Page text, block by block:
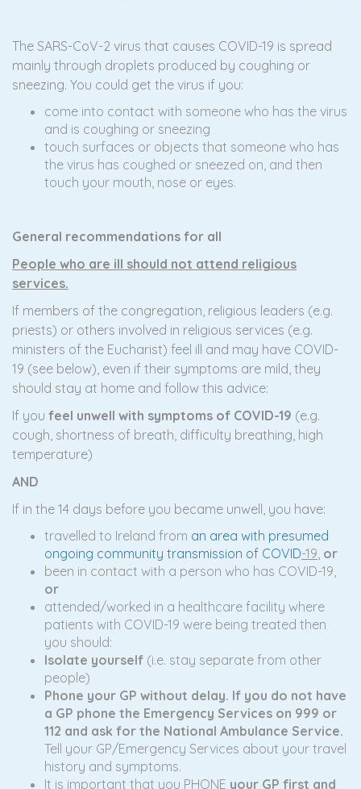
The SARS-CoV-2 virus that causes COVID-19 is spread
mainly through droplets produced by coughing or
sneezing. You could get the virus if you:
come into contact with someone who has the virus
and is coughing or sneezing
touch surfaces or objects that someone who has
the virus has coughed or sneezed on, and then
touch your mouth, nose or eyes.
General recommendations for all
People who are ill should not attend religious
services.
If members of the congregation, religious leaders (e.g.
priests) or others involved in religious services (e.g.
ministers of the Eucharist) feel ill and may have COVID-
19 (see below), even if their symptoms are mild, they
should stay at home and follow this advice:
If you feel unwell with symptoms of COVID-19 (e.g.
cough, shortness of breath, difficulty breathing, high
temperature)
AND
If in the 14 days before you became unwell, you have:
travelled to Ireland from an area with presumed
ongoing community transmission of COVID-19, or
been in contact with a person who has COVID-19,
or
attended/worked in a healthcare facility where
patients with COVID-19 were being treated then
you should:
Isolate yourself (i.e. stay separate from other
people)
Phone your GP without delay. If you do not have
a GP phone the Emergency Services on 999 or
112 and ask for the National Ambulance Service.
Tell your GP/Emergency Services about your travel
history and symptoms.
It is important that you PHONE your GP first and